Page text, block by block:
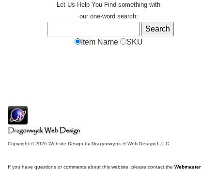
Let Us Help You Find something with
our one-word search:
Item Name SKU
Copyright © 2026 Website Design by Dragonwyck ® Web Design L.L.C.
If you have questions or comments about this website, please contact the Webmaster